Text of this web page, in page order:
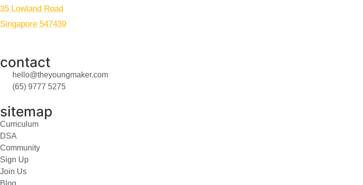
35 Lowland Road
Singapore 547439
contact
hello@theyoungmaker.com
(65) 9777 5275
sitemap
Curriculum
DSA
Community
Sign Up
Join Us